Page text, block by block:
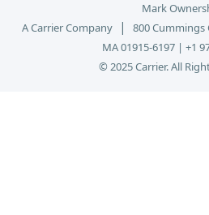
Mark
A Carrier Company
|
800 Cummings
MA 01915-6197 | +1
© 2025 Carrier. All